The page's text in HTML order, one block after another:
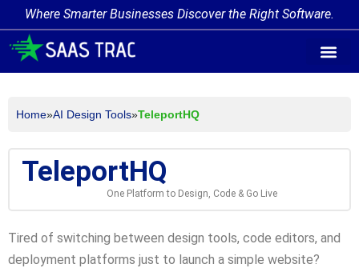
Where Smarter Businesses Discover the Right Software.
Home»AI Design Tools»TeleportHQ
TeleportHQ
One Platform to Design, Code & Go Live
Tired of switching between design tools, code editors, and
deployment platforms just to launch a simple website?